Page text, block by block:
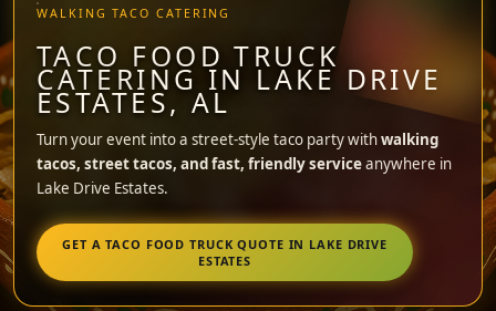
WALKING TACO CATERING
TACO FOOD TRUCK
CATERING IN LAKE DRIVE
ESTATES, AL
Turn your event into a street-style taco party withwalking
tacos, street tacos, and fast, friendly serviceanywhere in
Lake Drive Estates.
GET A TACO FOOD TRUCK QUOTE IN LAKE DRIVE
ESTATES